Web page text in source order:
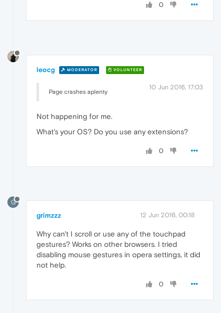
0
leocg MODERATOR VOLUNTEER
10 Jun 2016, 17:03
Page crashes aplenty
Not happening for me.
What's your OS? Do you use any extensions?
0
G
grimzzz 12 Jun 2016, 00:18
Why can't I scroll or use any of the touchpad
gestures? Works on other browsers. I tried
disabling mouse gestures in opera settings, it did
not help.
0